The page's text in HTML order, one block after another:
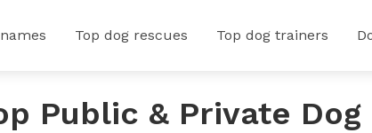
Top dog rescues Top dog trainers
Public & Private